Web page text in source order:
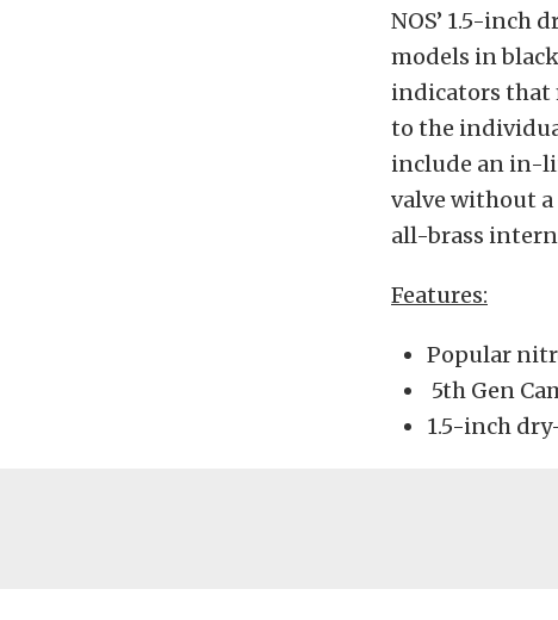
NOS’ 1.5-inch
models in
indicators that
to the
include an in-
valve without a
all-brass
Features:
Popular
5th Gen
1.5-inch